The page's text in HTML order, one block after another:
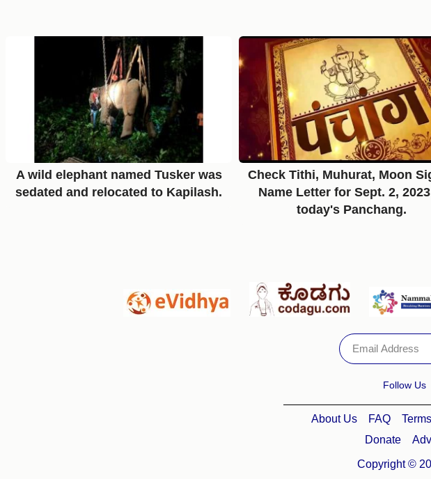
A wild elephant named Tusker was
sedated and relocated to Kapilash.
Check Tithi, Muhurat, Moon
Name Letter for Sept. 2,
today's Panchang.
Follow Us
About Us FAQ Terms
Donate
Copyright ©